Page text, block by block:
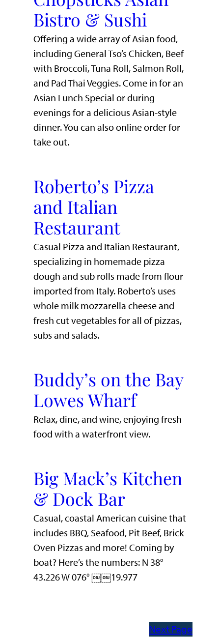
Bistro & Sushi
Offering a wide array of Asian food,
including General Tso’s Chicken, Beef
with Broccoli, Tuna Roll, Salmon Roll,
and Pad Thai Veggies. Come in for an
Asian Lunch Special or during
evenings for a delicious Asian-style
dinner. You can also online order for
take out.
Roberto’s Pizza
and Italian
Restaurant
Casual Pizza and Italian Restaurant,
specializing in homemade pizza
dough and sub rolls made from flour
imported from Italy. Roberto’s uses
whole milk mozzarella cheese and
fresh cut vegetables for all of pizzas,
subs and salads.
Buddy’s on the Bay
Lowes Wharf
​Relax, dine, and wine, enjoying fresh
food with a waterfront view.​
Big Mack’s Kitchen
& Dock Bar
Casual, coastal American cuisine that
includes BBQ, Seafood, Pit Beef, Brick
Oven Pizzas and more! Coming by
boat? Here’s the numbers: N 38°
43.226 W 076° ￼￼19.977
Next Page